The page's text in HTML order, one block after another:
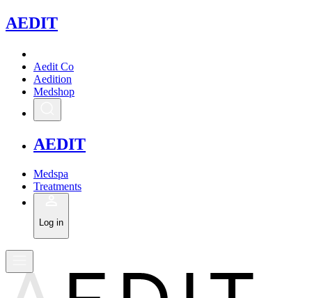
AEDIT
Aedit Co
Aedition
Medshop
AEDIT
Medspa
Treatments
Log in